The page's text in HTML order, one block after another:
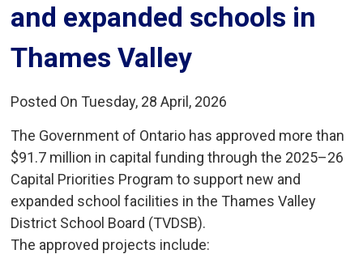
and expanded schools in
Thames Valley
Posted On Tuesday, 28 April, 2026
The Government of Ontario has approved more than
$91.7 million in capital funding through the 2025–26
Capital Priorities Program to support new and
expanded school facilities in the Thames Valley
District School Board (TVDSB).
The approved projects include: